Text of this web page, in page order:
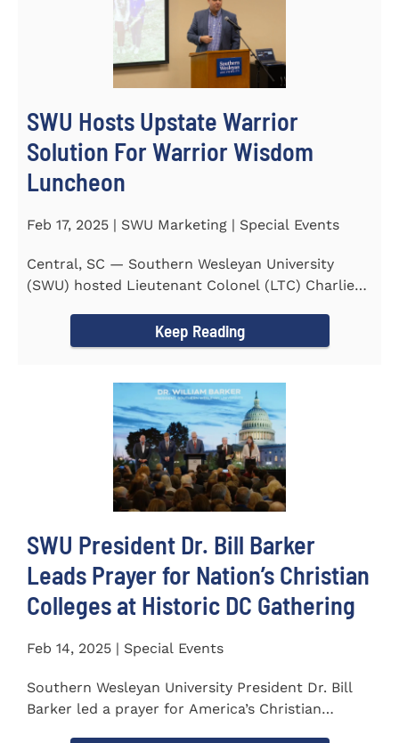
SWU Hosts Upstate Warrior
Solution For Warrior Wisdom
Luncheon
Feb 17, 2025 | SWU Marketing | Special Events
Central, SC — Southern Wesleyan University
(SWU) hosted Lieutenant Colonel (LTC) Charlie
Keep Reading
SWU President Dr. Bill Barker
Leads Prayer for Nation’s Christian
Colleges at Historic DC Gathering
Feb 14, 2025 | Special Events
Southern Wesleyan University President Dr. Bill
Barker led a prayer for America’s Christian